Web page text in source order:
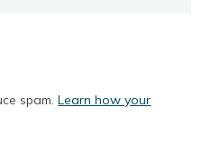
spam.Learn how your